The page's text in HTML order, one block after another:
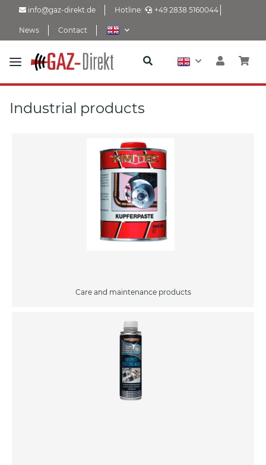
info@gaz-direkt.de Hotline: +49 2838 5160044
News Contact
Industrial products
Care and maintenance products